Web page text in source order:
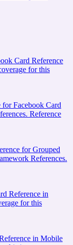
Card Reference
for this
for Facebook Card
Reference
for Grouped
References.
Reference in
for this
in Mobile